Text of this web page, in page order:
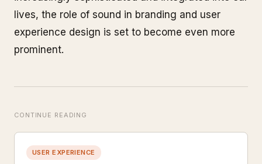
lives, the role of sound in branding and user
experience design is set to become even more
prominent.
CONTINUE READING
USER EXPERIENCE